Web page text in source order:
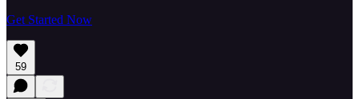
Get Started Now
59